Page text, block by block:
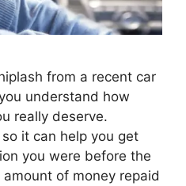
from a recent car
understand how
really deserve.
it can help you get
you were before the
of money repaid